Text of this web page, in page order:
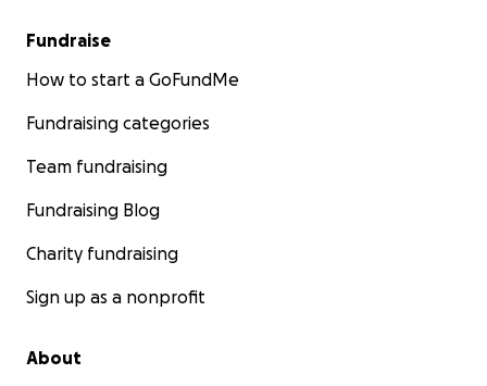
Fundraise
How to start a GoFundMe
Fundraising categories
Team fundraising
Fundraising Blog
Charity fundraising
Sign up as a nonprofit
About